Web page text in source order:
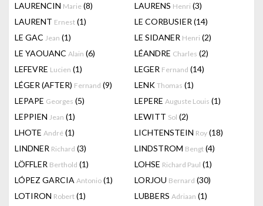
LAURENCIN Marie (8) LAURENS Henri (3)
LAURENT Ernest (1) LE CORBUSIER (14)
LE GAC Jean (1) LE SIDANER Henri (2)
LE YAOUANC Alain (6) LÉANDRE Charles (2)
LEFEVRE Lucien (1) LEGER Fernand (14)
LÉGER (AFTER) Fernand (9) LENK Thomas (1)
LEPAPE Georges (5) LEPERE Auguste Louis (1)
LEPPIEN Jean (1) LEWITT Sol (2)
LHOTE André (1) LICHTENSTEIN Roy (18)
LINDNER Richard (3) LINDSTROM Bengt (4)
LÖFFLER Berthold (1) LOHSE Richard Paul (1)
LÓPEZ GARCIA Antonio (1) LORJOU Bernard (30)
LOTIRON Robert (1) LUBBERS Adriaan (1)